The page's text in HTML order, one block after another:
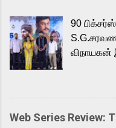
to the
Raavan,
loved for
command
him a
90
விநாயகன்
முக்கிய
Web Series Review: